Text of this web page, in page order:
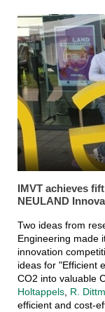
IMVT achieves
NEULAND
Two ideas from
Engineering made
innovation
ideas for "Efficient
CO2 into valuable
Holtappels, R.
efficient and cost-